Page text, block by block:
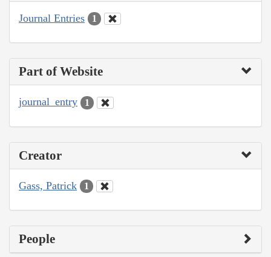
Journal Entries 1
Part of Website
journal_entry 1
Creator
Gass, Patrick 1
People